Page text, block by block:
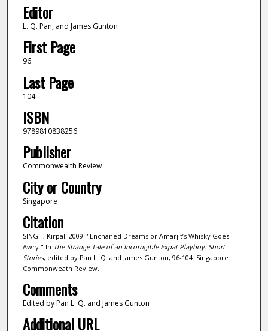
Editor
L. Q. Pan, and James Gunton
First Page
96
Last Page
104
ISBN
9789810838256
Publisher
Commonwealth Review
City or Country
Singapore
Citation
SINGH, Kirpal. 2009. "Enchaned Dreams or Amarjit’s Whisky Goes
Awry." In The Strange Tale of an Incorrigible Expat Playboy: Short
Stories, edited by Pan L. Q. and James Gunton, 96-104. Singapore:
Commonweath Review.
Comments
Edited by Pan L. Q. and James Gunton
Additional URL